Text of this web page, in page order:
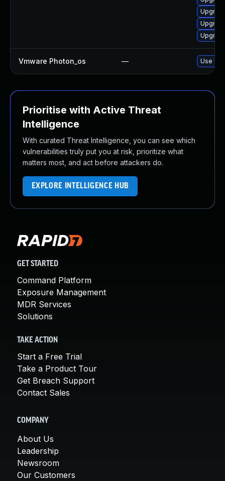
Vmware Photon_os — Use
Prioritise with Active Threat
Intelligence
With curated Threat Intelligence, you can see which
vulnerabilities truly put you at risk, prioritize what
matters most, and act before attackers do.
EXPLORE INTELLIGENCE HUB
GET STARTED
Command Platform
Exposure Management
MDR Services
Solutions
TAKE ACTION
Start a Free Trial
Take a Product Tour
Get Breach Support
Contact Sales
COMPANY
About Us
Leadership
Newsroom
Our Customers